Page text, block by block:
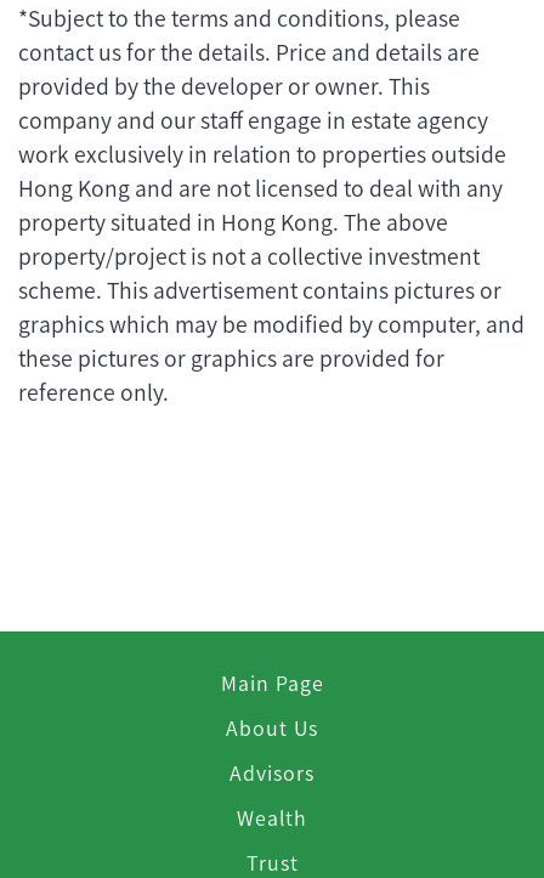
*Subject to the terms and conditions, please
contact us for the details. Price and details are
provided by the developer or owner. This
company and our staff engage in estate agency
work exclusively in relation to properties outside
Hong Kong and are not licensed to deal with any
property situated in Hong Kong. The above
property/project is not a collective investment
scheme. This advertisement contains pictures or
graphics which may be modified by computer, and
these pictures or graphics are provided for
reference only.
Main Page
About Us
Advisors
Wealth
Trust